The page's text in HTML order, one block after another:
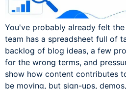
You've probably already felt
team has a spreadsheet full of
backlog of blog ideas, a few
for the wrong terms, and
show how content contributes
be moving, but sign-ups,